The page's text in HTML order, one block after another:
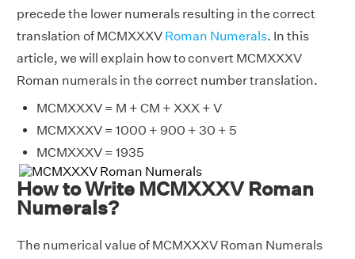
precede the lower numerals resulting in the correct
translation of MCMXXXV Roman Numerals. In this
article, we will explain how to convert MCMXXXV
Roman numerals in the correct number translation.
MCMXXXV = M + CM + XXX + V
MCMXXXV = 1000 + 900 + 30 + 5
MCMXXXV = 1935
How to Write MCMXXXV Roman
Numerals?
The numerical value of MCMXXXV Roman Numerals